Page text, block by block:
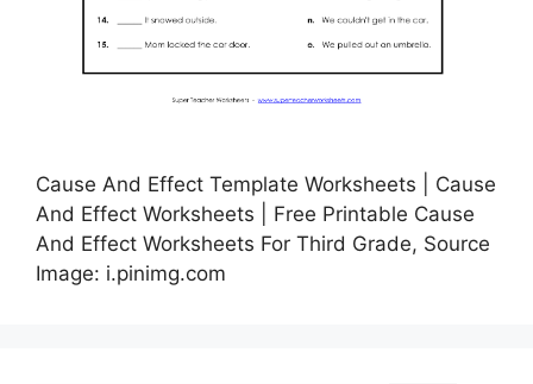
Cause And Effect Template Worksheets | Cause
And Effect Worksheets | Free Printable Cause
And Effect Worksheets For Third Grade, Source
Image: i.pinimg.com